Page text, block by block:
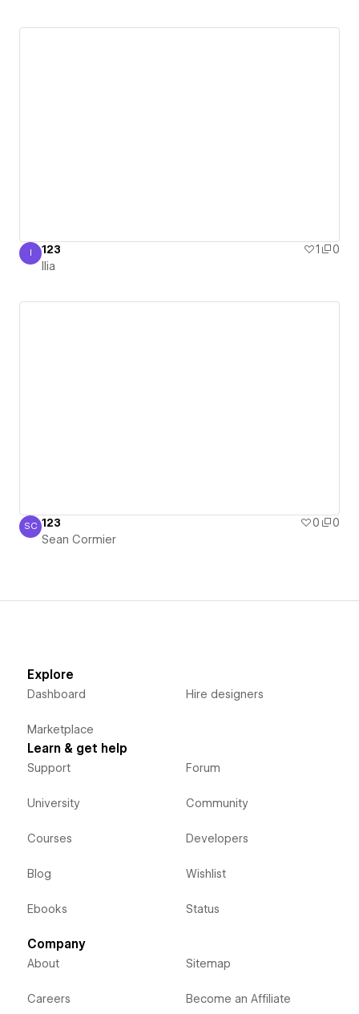
Ilia
I 123 1
0
Ilia
Sean Cormier
SC 123 0
0
Sean Cormier
Explore
Dashboard
Marketplace
Hire designers
Learn & get help
Support
University
Courses
Blog
Ebooks
Forum
Community
Developers
Wishlist
Status
Company
About
Careers
Sitemap
Become an Affiliate